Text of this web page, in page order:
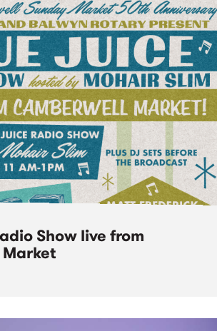
Show live from